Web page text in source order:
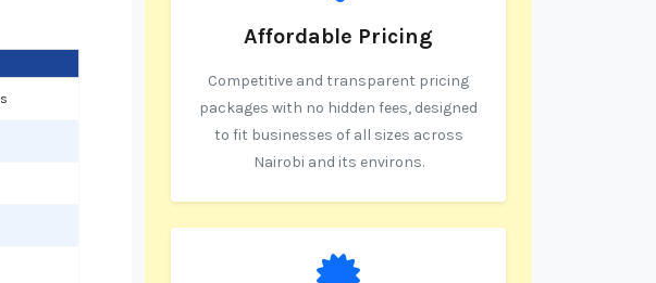
Affordable Pricing
Competitive and transparent pricing
packages with no hidden fees, designed
to fit businesses of all sizes across
Nairobi and its environs.